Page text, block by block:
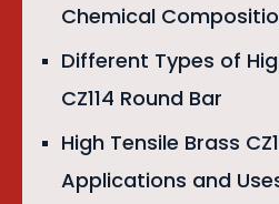
Chemical
Different Types of
CZ114 Round Bar
High Tensile Brass
Applications and